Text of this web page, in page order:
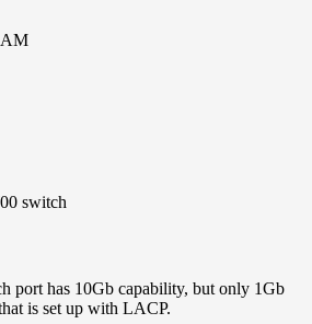
AM
switch
port has 10Gb capability, but only 1Gb
is set up with LACP.